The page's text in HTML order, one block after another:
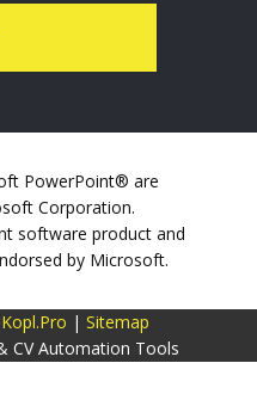
PowerPoint® are
Corporation.
software product and
by Microsoft.
Kopl.Pro | Sitemap
CV Automation Tools